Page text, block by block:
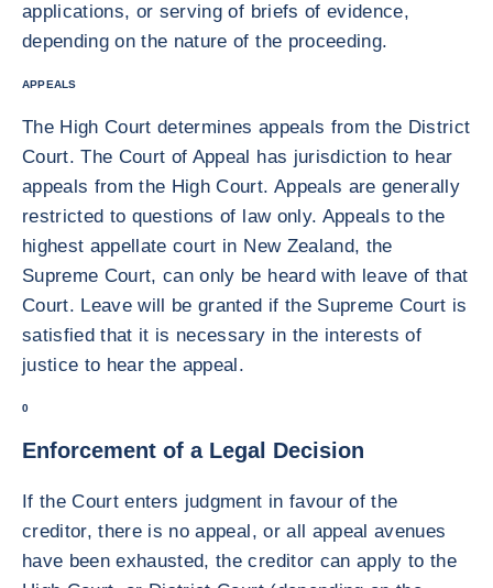
applications, or serving of briefs of evidence,
depending on the nature of the proceeding.
APPEALS
The High Court determines appeals from the District
Court. The Court of Appeal has jurisdiction to hear
appeals from the High Court. Appeals are generally
restricted to questions of law only. Appeals to the
highest appellate court in New Zealand, the
Supreme Court, can only be heard with leave of that
Court. Leave will be granted if the Supreme Court is
satisfied that it is necessary in the interests of
justice to hear the appeal.
0
Enforcement of a Legal Decision
If the Court enters judgment in favour of the
creditor, there is no appeal, or all appeal avenues
have been exhausted, the creditor can apply to the